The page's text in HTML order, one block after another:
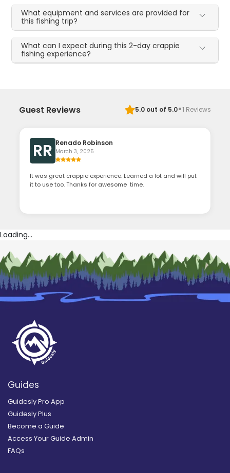
What equipment and services are provided for
this fishing trip?
What can I expect during this 2-day crappie
fishing experience?
Guest Reviews 5.0out of 5.0·1 Reviews
RR Renado Robinson
March 3, 2025
It was great crappie experience. Learned a lot and will put
it to use too. Thanks for awesome time.
Loading...
Guides
Guidesly Pro App
Guidesly Plus
Become a Guide
Access Your Guide Admin
FAQs